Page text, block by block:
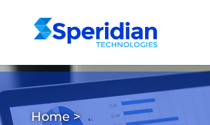
Home>